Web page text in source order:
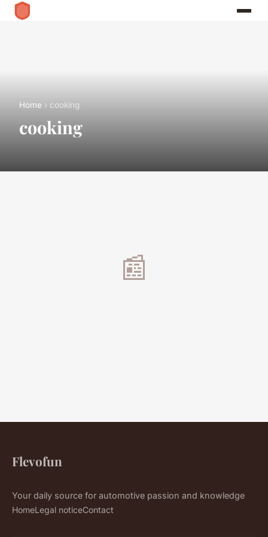
Home › cooking
cooking
📰
Flevofun
Your daily source for automotive passion and knowledge
HomeLegal noticeContact